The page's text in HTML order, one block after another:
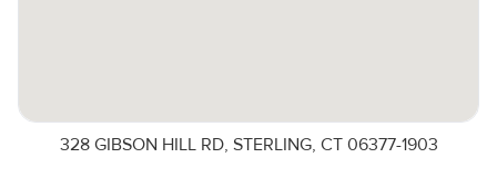
328 GIBSON HILL RD, STERLING, CT 06377-1903